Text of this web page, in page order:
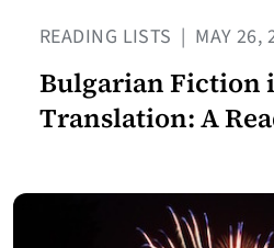
READING LISTS | MAY 26,
Bulgarian Fiction
Translation: A